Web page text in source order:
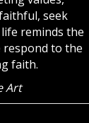
seek
reminds the
respond to the
faith.
Art